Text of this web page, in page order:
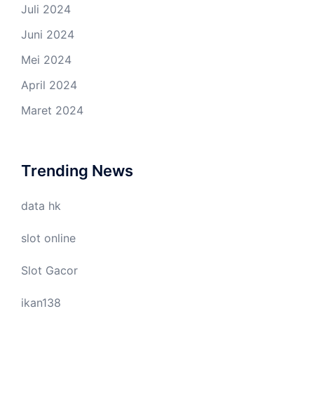
Juli 2024
Juni 2024
Mei 2024
April 2024
Maret 2024
Trending News
data hk
slot online
Slot Gacor
ikan138